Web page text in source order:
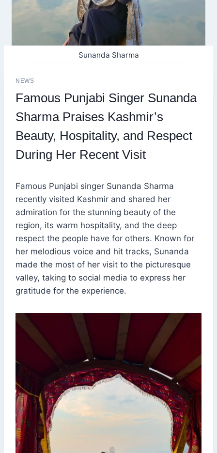
Sunanda Sharma
NEWS
Famous Punjabi Singer Sunanda
Sharma Praises Kashmir’s
Beauty, Hospitality, and Respect
During Her Recent Visit
Famous Punjabi singer Sunanda Sharma
recently visited Kashmir and shared her
admiration for the stunning beauty of the
region, its warm hospitality, and the deep
respect the people have for others. Known for
her melodious voice and hit tracks, Sunanda
made the most of her visit to the picturesque
valley, taking to social media to express her
gratitude for the experience.